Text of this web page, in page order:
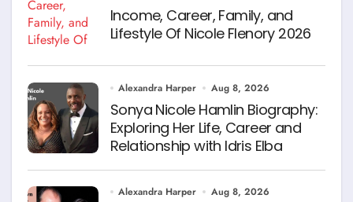
Income, Career, Family, and
Lifestyle Of Nicole Flenory 2026
Alexandra Harper Aug 8, 2026
Sonya Nicole Hamlin Biography:
Exploring Her Life, Career and
Relationship with Idris Elba
Alexandra Harper Aug 8, 2026